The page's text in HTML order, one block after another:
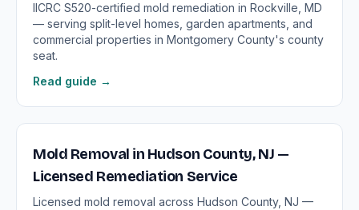
IICRC S520-certified mold remediation in Rockville, MD
— serving split-level homes, garden apartments, and
commercial properties in Montgomery County's county
seat.
Read guide →
Mold Removal in Hudson County, NJ —
Licensed Remediation Service
Licensed mold removal across Hudson County, NJ —